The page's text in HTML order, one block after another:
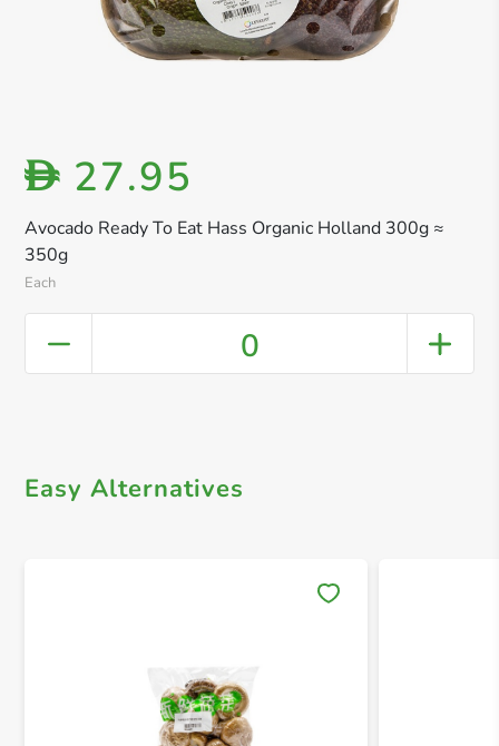
Avocado Ready To Eat Hass Organic Holland 300g ≈
350g
Each
D 27.95
0
Easy Alternatives